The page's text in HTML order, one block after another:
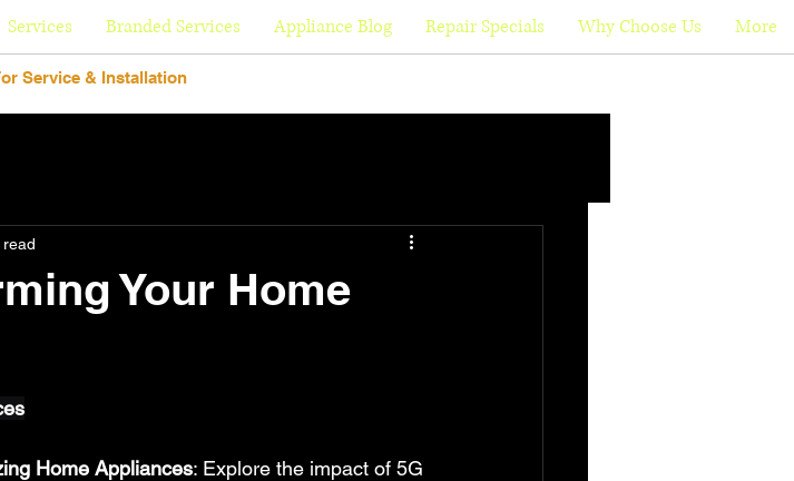
Services Branded Services Appliance Blog Repair Specials Why Choose Us More
Service & Installation
Your Home
read
Home Appliances: Explore the impact of 5G